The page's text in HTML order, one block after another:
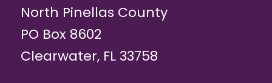
North Pinellas County
PO Box 8602
Clearwater, FL 33758